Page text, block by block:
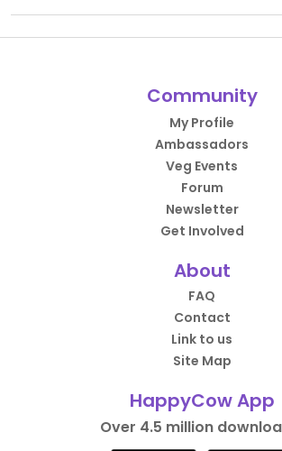
Community
My Profile
Ambassadors
Veg Events
Forum
Newsletter
Get Involved
About
FAQ
Contact
Link to us
Site Map
HappyCow App
Over 4.5 million